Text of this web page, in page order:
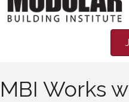
MBI Works